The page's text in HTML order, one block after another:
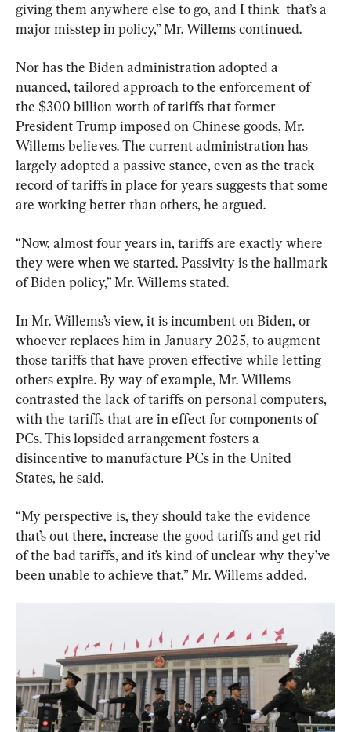
giving them anywhere else to go, and I think  that’s a
major misstep in policy,” Mr. Willems continued.
Nor has the Biden administration adopted a
nuanced, tailored approach to the enforcement of
the $300 billion worth of tariffs that former
President Trump imposed on Chinese goods, Mr.
Willems believes. The current administration has
largely adopted a passive stance, even as the track
record of tariffs in place for years suggests that some
are working better than others, he argued.
“Now, almost four years in, tariffs are exactly where
they were when we started. Passivity is the hallmark
of Biden policy,” Mr. Willems stated.
In Mr. Willems’s view, it is incumbent on Biden, or
whoever replaces him in January 2025, to augment
those tariffs that have proven effective while letting
others expire. By way of example, Mr. Willems
contrasted the lack of tariffs on personal computers,
with the tariffs that are in effect for components of
PCs. This lopsided arrangement fosters a
disincentive to manufacture PCs in the United
States, he said.
“My perspective is, they should take the evidence
that’s out there, increase the good tariffs and get rid
of the bad tariffs, and it’s kind of unclear why they’ve
been unable to achieve that,” Mr. Willems added.